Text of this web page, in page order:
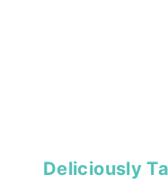
Deliciously